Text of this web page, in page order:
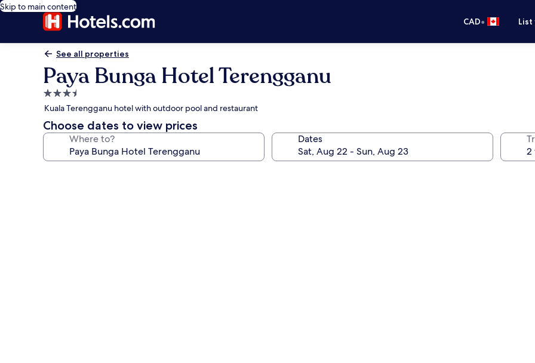
Skip to main content
CAD•
See all properties
Paya Bunga Hotel Terengganu
3.5
star
property
Kuala Terengganu hotel with outdoor pool and restaurant
Choose dates to view prices
Where to? Dates